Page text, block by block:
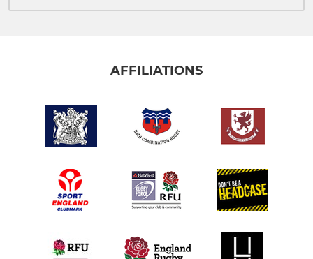
AFFILIATIONS